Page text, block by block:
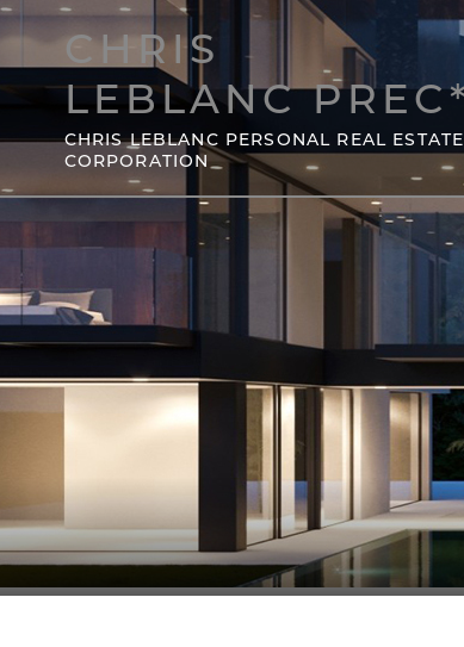
CHRIS
LEBLANC
CHRIS LEBLANC PERSONAL REAL ESTATE
CORPORATION